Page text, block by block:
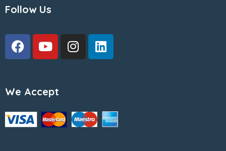
Follow Us
We Accept